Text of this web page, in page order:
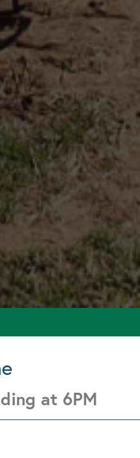
at 6PM